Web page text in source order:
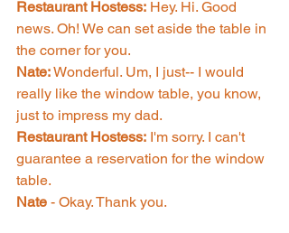
Restaurant Hostess: Hey. Hi. Good
news. Oh! We can set aside the table in
the corner for you.
Nate: Wonderful. Um, I just-- I would
really like the window table, you know,
just to impress my dad.
Restaurant Hostess: I'm sorry. I can't
guarantee a reservation for the window
table.
Nate - Okay. Thank you.